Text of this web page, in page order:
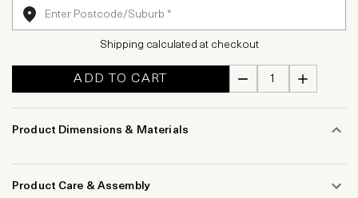
Shipping calculated at checkout
ADD TO CART
Product Dimensions & Materials
Product Care & Assembly